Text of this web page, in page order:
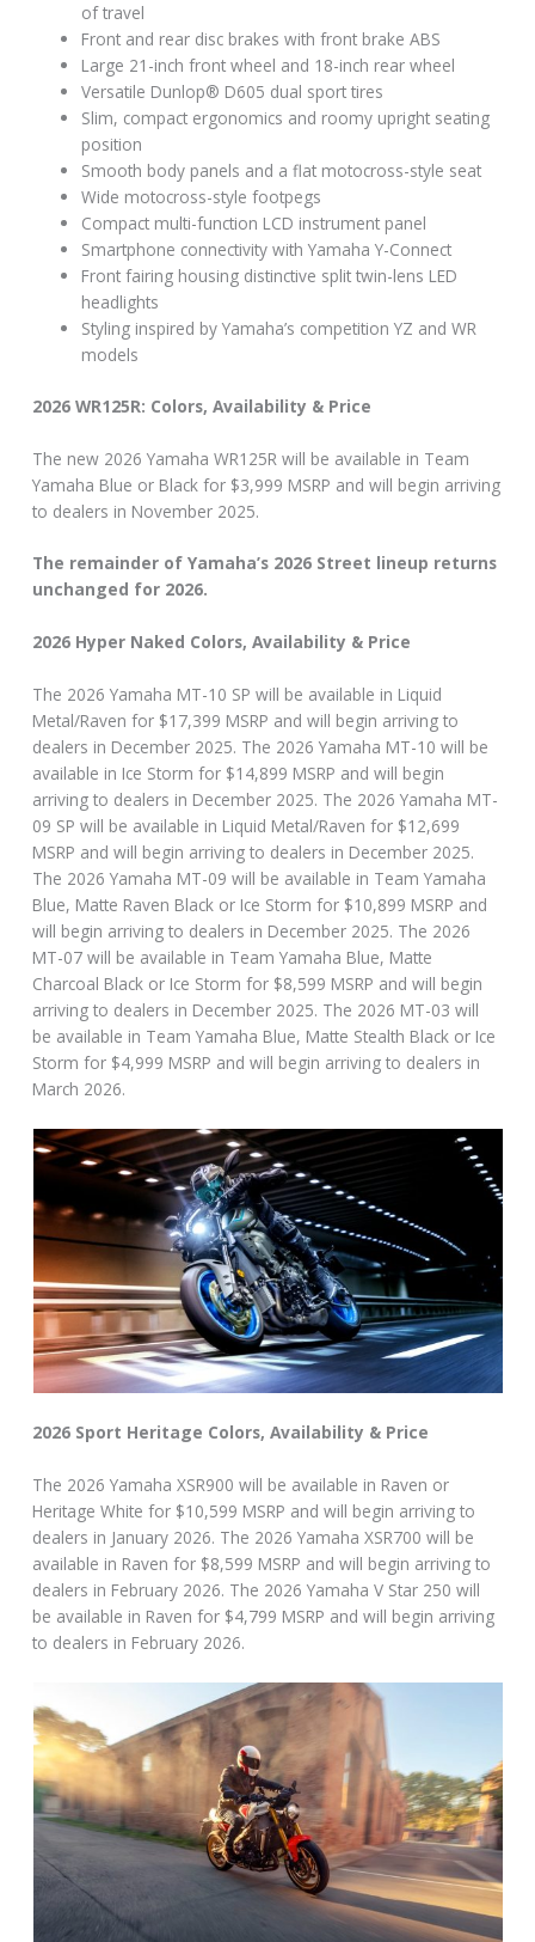
of travel
Front and rear disc brakes with front brake ABS
Large 21-inch front wheel and 18-inch rear wheel
Versatile Dunlop® D605 dual sport tires
Slim, compact ergonomics and roomy upright seating
position
Smooth body panels and a flat motocross-style seat
Wide motocross-style footpegs
Compact multi-function LCD instrument panel
Smartphone connectivity with Yamaha Y-Connect
Front fairing housing distinctive split twin-lens LED
headlights
Styling inspired by Yamaha’s competition YZ and WR
models
2026 WR125R: Colors, Availability & Price
The new 2026 Yamaha WR125R will be available in Team
Yamaha Blue or Black for $3,999 MSRP and will begin arriving
to dealers in November 2025.
The remainder of Yamaha’s 2026 Street lineup returns
unchanged for 2026.
2026 Hyper Naked Colors, Availability & Price
The 2026 Yamaha MT-10 SP will be available in Liquid
Metal/Raven for $17,399 MSRP and will begin arriving to
dealers in December 2025. The 2026 Yamaha MT-10 will be
available in Ice Storm for $14,899 MSRP and will begin
arriving to dealers in December 2025. The 2026 Yamaha MT-
09 SP will be available in Liquid Metal/Raven for $12,699
MSRP and will begin arriving to dealers in December 2025.
The 2026 Yamaha MT-09 will be available in Team Yamaha
Blue, Matte Raven Black or Ice Storm for $10,899 MSRP and
will begin arriving to dealers in December 2025. The 2026
MT-07 will be available in Team Yamaha Blue, Matte
Charcoal Black or Ice Storm for $8,599 MSRP and will begin
arriving to dealers in December 2025. The 2026 MT-03 will
be available in Team Yamaha Blue, Matte Stealth Black or Ice
Storm for $4,999 MSRP and will begin arriving to dealers in
March 2026.
2026 Sport Heritage Colors, Availability & Price
The 2026 Yamaha XSR900 will be available in Raven or
Heritage White for $10,599 MSRP and will begin arriving to
dealers in January 2026. The 2026 Yamaha XSR700 will be
available in Raven for $8,599 MSRP and will begin arriving to
dealers in February 2026. The 2026 Yamaha V Star 250 will
be available in Raven for $4,799 MSRP and will begin arriving
to dealers in February 2026.